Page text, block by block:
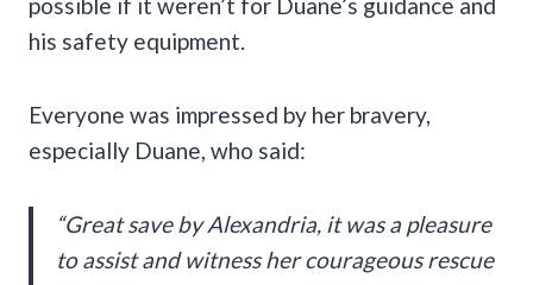
his safety equipment.
Everyone was impressed by her bravery,
especially Duane, who said:
“Great save by Alexandria, it was a pleasure
to assist and witness her courageous rescue